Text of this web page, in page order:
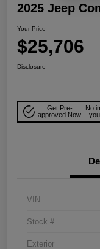
2025 Jeep
Your Price
$25,706
Disclosure
Get Pre-
approved Now
No
VIN
Stock #
Exterior